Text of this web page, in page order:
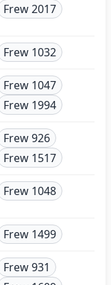
Frew 2017
Frew 1032
Frew 1047
Frew 1994
Frew 926
Frew 1517
Frew 1048
Frew 1499
Frew 931